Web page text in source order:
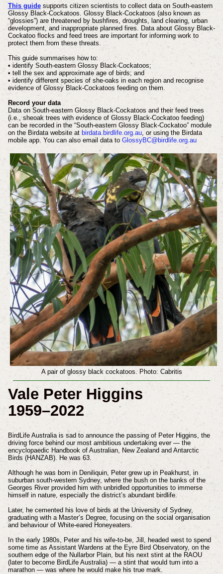
This guide supports citizen scientists to collect data on South-eastern
Glossy Black-Cockatoos. Glossy Black-Cockatoos (also known as
“glossies”) are threatened by bushfires, droughts, land clearing, urban
development, and inappropriate planned fires. Data about Glossy Black-
Cockatoo flocks and feed trees are important for informing work to
protect them from these threats.
This guide summarises how to:
• identify South-eastern Glossy Black-Cockatoos;
• tell the sex and approximate age of birds; and
• identify different species of she-oaks in each region and recognise
evidence of Glossy Black-Cockatoos feeding on them.
Record your data
Data on South-eastern Glossy Black-Cockatoos and their feed trees
(i.e., sheoak trees with evidence of Glossy Black-Cockatoo feeding)
can be recorded in the “South-eastern Glossy Black-Cockatoo” module
on the Birdata website at birdata.birdlife.org.au, or using the Birdata
mobile app. You can also email data to GlossyBC@birdlife.org.au
A pair of glossy black cockatoos. Photo: Cabritis
Vale Peter Higgins
1959–2022
BirdLife Australia is sad to announce the passing of Peter Higgins, the
driving force behind our most ambitious undertaking ever — the
encyclopaedic Handbook of Australian, New Zealand and Antarctic
Birds (HANZAB). He was 63.
Although he was born in Deniliquin, Peter grew up in Peakhurst, in
suburban south-western Sydney, where the bush on the banks of the
Georges River provided him with unbridled opportunities to immerse
himself in nature, especially the district’s abundant birdlife.
Later, he cemented his love of birds at the University of Sydney,
graduating with a Master’s Degree, focusing on the social organisation
and behaviour of White-eared Honeyeaters.
In the early 1980s, Peter and his wife-to-be, Jill, headed west to spend
some time as Assistant Wardens at the Eyre Bird Observatory, on the
southern edge of the Nullarbor Plain, but his next stint at the RAOU
(later to become BirdLife Australia) — a stint that would turn into a
marathon — was where he would make his true mark.